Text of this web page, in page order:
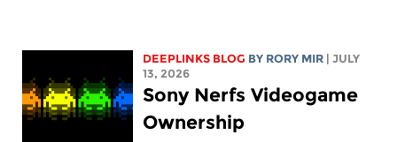
DEEPLINKS BLOG BY RORY MIR
| JULY
13, 2026
Sony Nerfs Videogame
Ownership